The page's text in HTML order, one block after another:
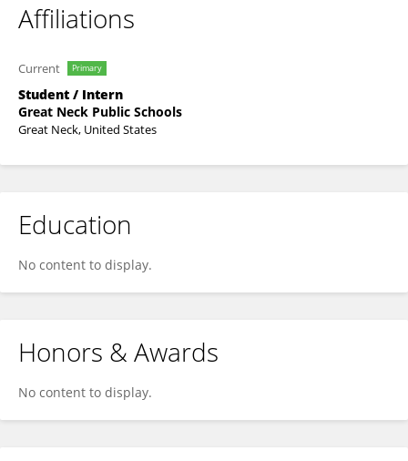
Affiliations
Current Primary
Student / Intern
Great Neck Public Schools
Great Neck, United States
Education
No content to display.
Honors & Awards
No content to display.